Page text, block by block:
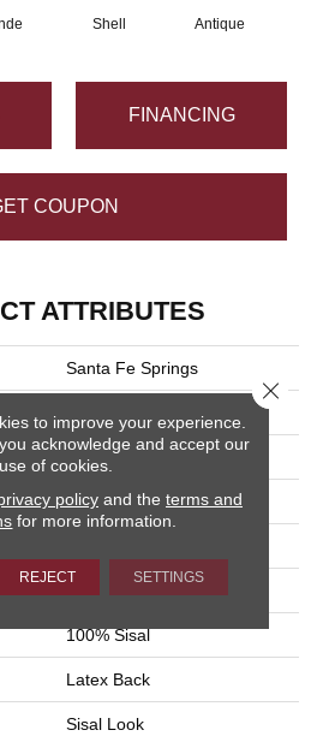
Shell Antique
FINANCING
COUPON
ATTRIBUTES
Santa Fe Springs
Stanton
Woven
100% Sisal
Latex Back
Sisal Look
to improve your experience.
acknowledge and accept our
use of cookies.
policyand the terms and
for more information.
REJECT SETTINGS
Close